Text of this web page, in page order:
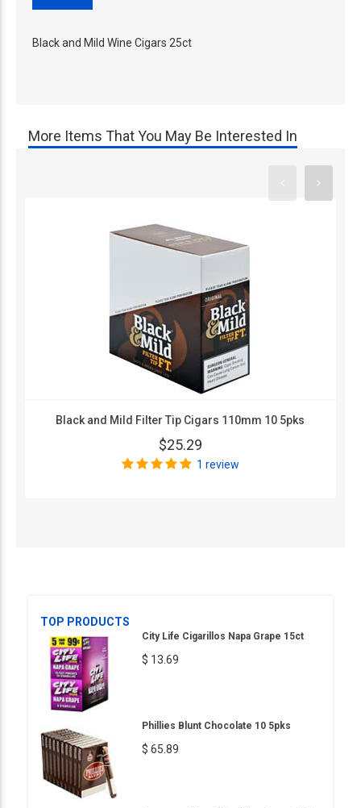
Black and Mild Wine Cigars 25ct
More Items That You May Be Interested In
Black and Mild Filter Tip Cigars 110mm 10 5pks
$25.29
1 review
TOP PRODUCTS
City Life Cigarillos Napa Grape 15ct
$ 13.69
Phillies Blunt Chocolate 10 5pks
$ 65.89